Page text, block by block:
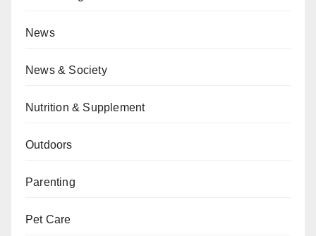
News
News & Society
Nutrition & Supplement
Outdoors
Parenting
Pet Care